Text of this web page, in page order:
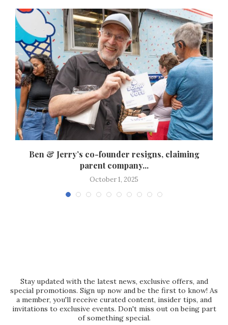
Ben & Jerry’s co-founder resigns, claiming
parent company...
October 1, 2025
Stay updated with the latest news, exclusive offers, and
special promotions. Sign up now and be the first to know! As
a member, you'll receive curated content, insider tips, and
invitations to exclusive events. Don't miss out on being part
of something special.